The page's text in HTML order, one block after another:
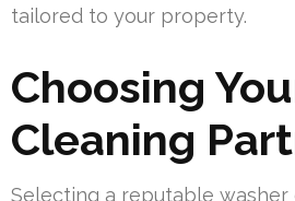
tailored to your property.
Choosing
Cleaning
Selecting a reputable